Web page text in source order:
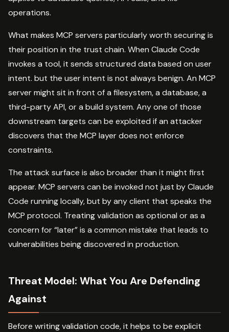
operations.
What makes MCP servers particularly worth securing is
their position in the trust chain. When Claude Code
invokes a tool, it sends structured data based on user
intent. but the user intent is not always benign. An MCP
server might sit in front of a filesystem, a database, a
third-party API, or a build system. Any one of those
downstream targets can be exploited if an attacker
discovers that the MCP layer does not enforce
constraints.
The attack surface is also broader than it might first
appear. MCP servers can be invoked not just by Claude
Code running locally, but by any client that speaks the
MCP protocol. Treating validation as optional or as a
concern for “later” is a common mistake that leads to
vulnerabilities being discovered in production.
Threat Model: What You Are Defending
Against
Before writing validation code, it helps to be explicit